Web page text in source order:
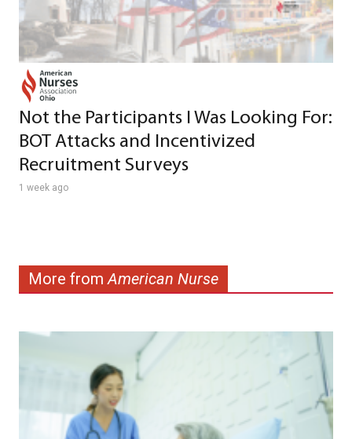
Not the Participants I Was Looking For:
BOT Attacks and Incentivized
Recruitment Surveys
1 week ago
More from American Nurse